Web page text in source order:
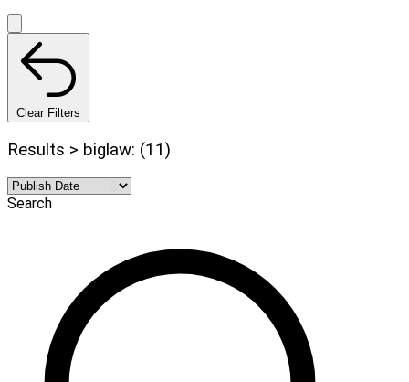
Clear Filters
Results > biglaw: (11)
Search